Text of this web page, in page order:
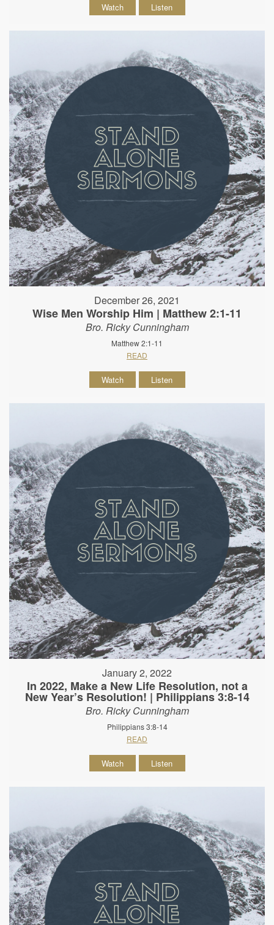
Watch Listen
December 26, 2021
Wise Men Worship Him | Matthew 2:1-11
Bro. Ricky Cunningham
Matthew 2:1-11
READ
Watch Listen
January 2, 2022
In 2022, Make a New Life Resolution, not a
New Year’s Resolution! | Philippians 3:8-14
Bro. Ricky Cunningham
Philippians 3:8-14
READ
Watch Listen